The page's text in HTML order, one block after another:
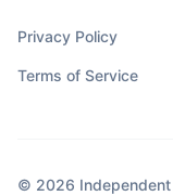
Privacy Policy
Terms of Service
© 2026 Independent